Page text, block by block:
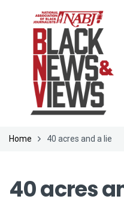
Home 40 acres and a lie
40 acres